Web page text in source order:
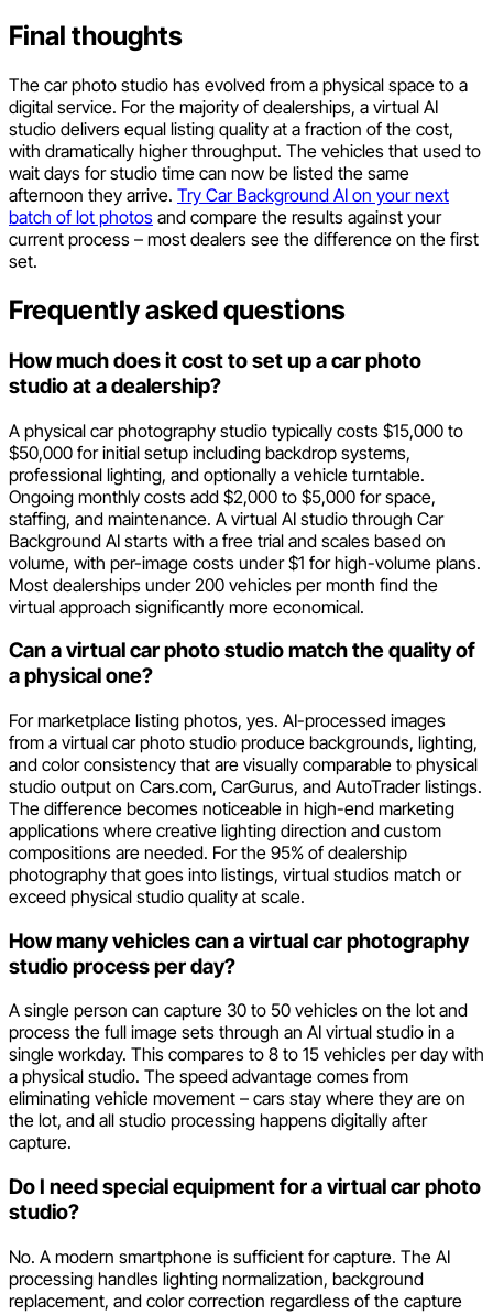
Final thoughts
The car photo studio has evolved from a physical space to a
digital service. For the majority of dealerships, a virtual AI
studio delivers equal listing quality at a fraction of the cost,
with dramatically higher throughput. The vehicles that used to
wait days for studio time can now be listed the same
afternoon they arrive. Try Car Background AI on your next
batch of lot photos and compare the results against your
current process – most dealers see the difference on the first
set.
Frequently asked questions
How much does it cost to set up a car photo
studio at a dealership?
A physical car photography studio typically costs $15,000 to
$50,000 for initial setup including backdrop systems,
professional lighting, and optionally a vehicle turntable.
Ongoing monthly costs add $2,000 to $5,000 for space,
staffing, and maintenance. A virtual AI studio through Car
Background AI starts with a free trial and scales based on
volume, with per-image costs under $1 for high-volume plans.
Most dealerships under 200 vehicles per month find the
virtual approach significantly more economical.
Can a virtual car photo studio match the quality of
a physical one?
For marketplace listing photos, yes. AI-processed images
from a virtual car photo studio produce backgrounds, lighting,
and color consistency that are visually comparable to physical
studio output on Cars.com, CarGurus, and AutoTrader listings.
The difference becomes noticeable in high-end marketing
applications where creative lighting direction and custom
compositions are needed. For the 95% of dealership
photography that goes into listings, virtual studios match or
exceed physical studio quality at scale.
How many vehicles can a virtual car photography
studio process per day?
A single person can capture 30 to 50 vehicles on the lot and
process the full image sets through an AI virtual studio in a
single workday. This compares to 8 to 15 vehicles per day with
a physical studio. The speed advantage comes from
eliminating vehicle movement – cars stay where they are on
the lot, and all studio processing happens digitally after
capture.
Do I need special equipment for a virtual car photo
studio?
No. A modern smartphone is sufficient for capture. The AI
processing handles lighting normalization, background
replacement, and color correction regardless of the capture